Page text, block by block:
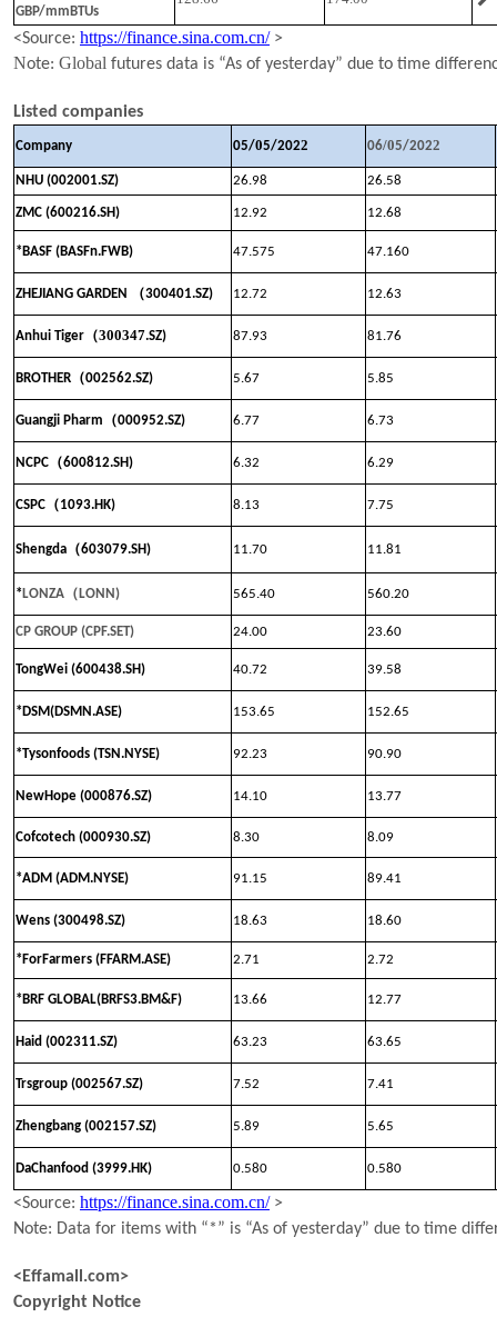
GBP/mmBTUs
<Source: https://finance.sina.com.cn/ >
Note: Global futures data is “As of yesterday” due to time
Listed companies
Company 05/05/2022 06/05/2022
NHU (002001.SZ) 26.98 26.58
ZMC (600216.SH) 12.92 12.68
*BASF (BASFn.FWB) 47.575 47.160
ZHEJIANG GARDEN （300401.SZ) 12.72 12.63
Anhui Tiger （300347.SZ) 87.93 81.76
BROTHER （002562.SZ) 5.67 5.85
Guangji Pharm （000952.SZ) 6.77 6.73
NCPC （600812.SH) 6.32 6.29
CSPC （1093.HK) 8.13 7.75
Shengda （603079.SH) 11.70 11.81
* LONZA （ LONN) 565.40 560.20
CP GROUP (CPF.SET) 24.00 23.60
TongWei (600438.SH) 40.72 39.58
*DSM(DSMN.ASE) 153.65 152.65
*Tysonfoods (TSN.NYSE) 92.23 90.90
NewHope (000876.SZ) 14.10 13.77
Cofcotech (000930.SZ) 8.30 8.09
*ADM (ADM.NYSE) 91.15 89.41
Wens (300498.SZ) 18.63 18.60
*ForFarmers (FFARM.ASE) 2.71 2.72
*BRF GLOBAL(BRFS3.BM&F) 13.66 12.77
Haid (002311.SZ) 63.23 63.65
Trsgroup (002567.SZ) 7.52 7.41
Zhengbang (002157.SZ) 5.89 5.65
DaChanfood (3999.HK) 0.580 0.580
<Source: https://finance.sina.com.cn/ >
Note: Data for items with “*” is “As of yesterday” due to time
<Effamall.com>
Copyright Notice